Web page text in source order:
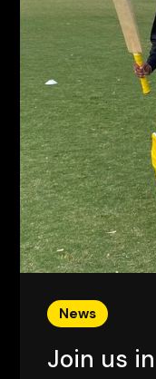
News
Join us